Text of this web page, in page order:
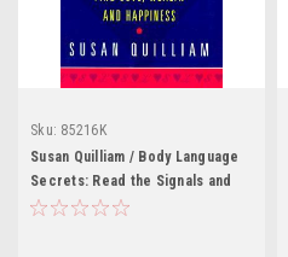
Sku: 85216K
Susan Quilliam / Body Language
Secrets: Read the Signals and
Find Love, Wealth and Happiness